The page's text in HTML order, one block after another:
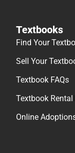
Textbooks
Find Your
Sell Your
Textbook FAQs
Textbook Rental
Online